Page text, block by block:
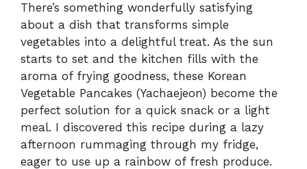
There’s something wonderfully satisfying
about a dish that transforms simple
vegetables into a delightful treat. As the sun
starts to set and the kitchen fills with the
aroma of frying goodness, these Korean
Vegetable Pancakes (Yachaejeon) become the
perfect solution for a quick snack or a light
meal. I discovered this recipe during a lazy
afternoon rummaging through my fridge,
eager to use up a rainbow of fresh produce.